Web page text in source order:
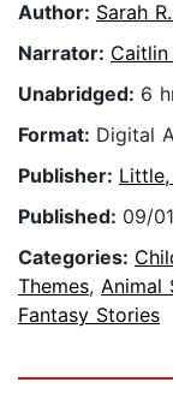
Author: Sarah
Narrator: Caitlin
Unabridged: 6
Format: Digital
Publisher:
Published: 09/
Categories:
Themes, Animal
Fantasy Stories